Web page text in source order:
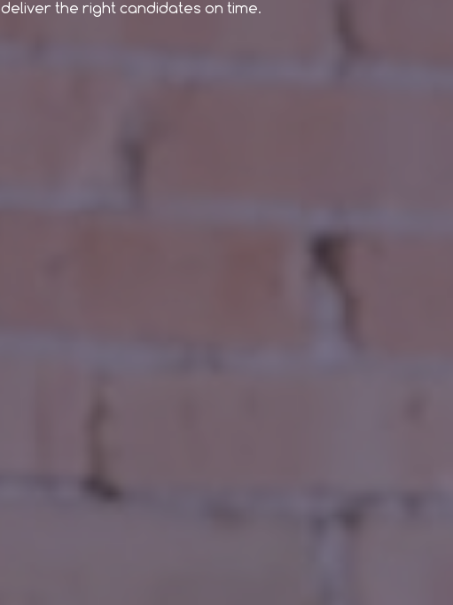
deliver the right candidates on time.